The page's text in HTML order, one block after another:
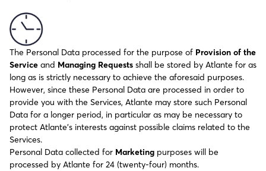
The Personal Data processed for the purpose of Provision of the
Service and Managing Requests shall be stored by Atlante for as
long as is strictly necessary to achieve the aforesaid purposes.
However, since these Personal Data are processed in order to
provide you with the Services, Atlante may store such Personal
Data for a longer period, in particular as may be necessary to
protect Atlante’s interests against possible claims related to the
Services.
Personal Data collected for Marketing purposes will be
processed by Atlante for 24 (twenty-four) months.